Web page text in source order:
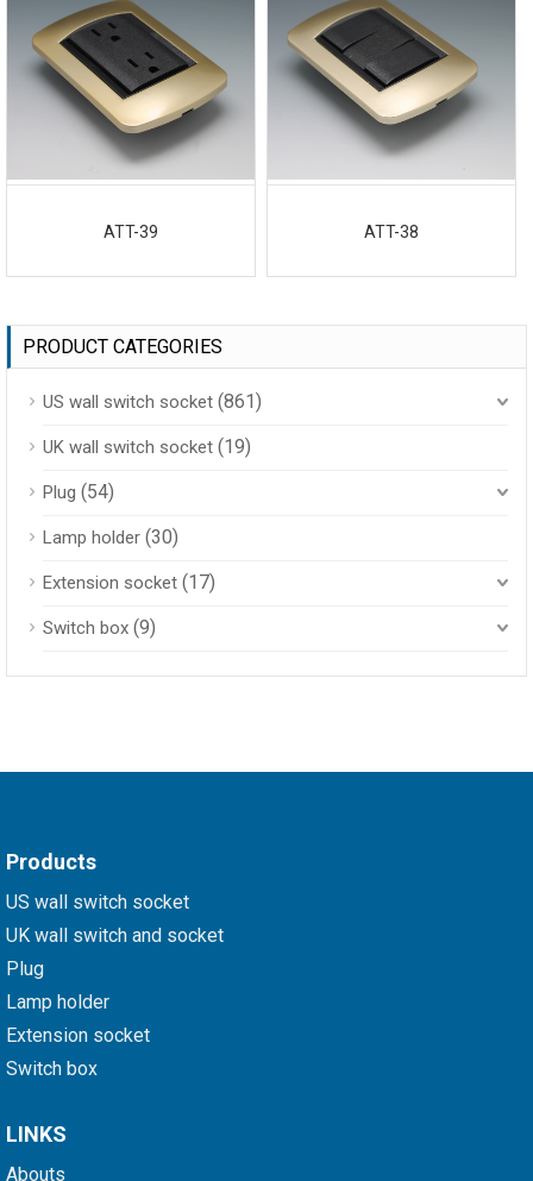
ATT-39 ATT-38
PRODUCT CATEGORIES
US wall switch socket (861)
UK wall switch socket (19)
Plug (54)
Lamp holder (30)
Extension socket (17)
Switch box (9)
Products
US wall switch socket
UK wall switch and socket
Plug
Lamp holder
Extension socket
Switch box
LINKS
Abouts